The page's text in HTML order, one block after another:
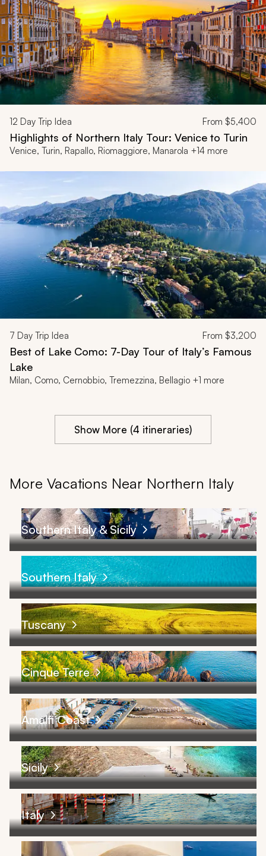
12 Day Trip Idea From $5,400
Highlights of Northern Italy Tour: Venice to Turin
Venice, Turin, Rapallo, Riomaggiore, Manarola +14 more
7 Day Trip Idea From $3,200
Best of Lake Como: 7-Day Tour of Italy’s Famous
Lake
Milan, Como, Cernobbio, Tremezzina, Bellagio +1 more
Show More (4 itineraries)
More Vacations Near Northern Italy
Southern Italy & Sicily
Southern Italy
Tuscany
Cinque Terre
Amalfi Coast
Sicily
Italy